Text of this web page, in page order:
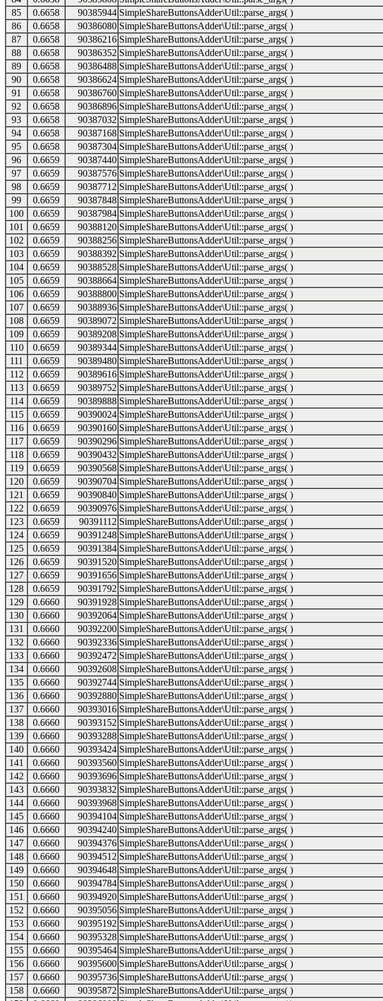
85
0.6658 90385944 SimpleShareButtonsAdder\Util::parse_args( )
86
0.6658 90386080 SimpleShareButtonsAdder\Util::parse_args( )
87
0.6658 90386216 SimpleShareButtonsAdder\Util::parse_args( )
88
0.6658 90386352 SimpleShareButtonsAdder\Util::parse_args( )
89
0.6658 90386488 SimpleShareButtonsAdder\Util::parse_args( )
90
0.6658 90386624 SimpleShareButtonsAdder\Util::parse_args( )
91
0.6658 90386760 SimpleShareButtonsAdder\Util::parse_args( )
92
0.6658 90386896 SimpleShareButtonsAdder\Util::parse_args( )
93
0.6658 90387032 SimpleShareButtonsAdder\Util::parse_args( )
94
0.6658 90387168 SimpleShareButtonsAdder\Util::parse_args( )
95
0.6658 90387304 SimpleShareButtonsAdder\Util::parse_args( )
96
0.6659 90387440 SimpleShareButtonsAdder\Util::parse_args( )
97
0.6659 90387576 SimpleShareButtonsAdder\Util::parse_args( )
98
0.6659 90387712 SimpleShareButtonsAdder\Util::parse_args( )
99
0.6659 90387848 SimpleShareButtonsAdder\Util::parse_args( )
100
0.6659 90387984 SimpleShareButtonsAdder\Util::parse_args( )
101
0.6659 90388120 SimpleShareButtonsAdder\Util::parse_args( )
102
0.6659 90388256 SimpleShareButtonsAdder\Util::parse_args( )
103
0.6659 90388392 SimpleShareButtonsAdder\Util::parse_args( )
104
0.6659 90388528 SimpleShareButtonsAdder\Util::parse_args( )
105
0.6659 90388664 SimpleShareButtonsAdder\Util::parse_args( )
106
0.6659 90388800 SimpleShareButtonsAdder\Util::parse_args( )
107
0.6659 90388936 SimpleShareButtonsAdder\Util::parse_args( )
108
0.6659 90389072 SimpleShareButtonsAdder\Util::parse_args( )
109
0.6659 90389208 SimpleShareButtonsAdder\Util::parse_args( )
110
0.6659 90389344 SimpleShareButtonsAdder\Util::parse_args( )
111
0.6659 90389480 SimpleShareButtonsAdder\Util::parse_args( )
112
0.6659 90389616 SimpleShareButtonsAdder\Util::parse_args( )
113
0.6659 90389752 SimpleShareButtonsAdder\Util::parse_args( )
114
0.6659 90389888 SimpleShareButtonsAdder\Util::parse_args( )
115
0.6659 90390024 SimpleShareButtonsAdder\Util::parse_args( )
116
0.6659 90390160 SimpleShareButtonsAdder\Util::parse_args( )
117
0.6659 90390296 SimpleShareButtonsAdder\Util::parse_args( )
118
0.6659 90390432 SimpleShareButtonsAdder\Util::parse_args( )
119
0.6659 90390568 SimpleShareButtonsAdder\Util::parse_args( )
120
0.6659 90390704 SimpleShareButtonsAdder\Util::parse_args( )
121
0.6659 90390840 SimpleShareButtonsAdder\Util::parse_args( )
122
0.6659 90390976 SimpleShareButtonsAdder\Util::parse_args( )
123
0.6659 90391112 SimpleShareButtonsAdder\Util::parse_args( )
124
0.6659 90391248 SimpleShareButtonsAdder\Util::parse_args( )
125
0.6659 90391384 SimpleShareButtonsAdder\Util::parse_args( )
126
0.6659 90391520 SimpleShareButtonsAdder\Util::parse_args( )
127
0.6659 90391656 SimpleShareButtonsAdder\Util::parse_args( )
128
0.6659 90391792 SimpleShareButtonsAdder\Util::parse_args( )
129
0.6660 90391928 SimpleShareButtonsAdder\Util::parse_args( )
130
0.6660 90392064 SimpleShareButtonsAdder\Util::parse_args( )
131
0.6660 90392200 SimpleShareButtonsAdder\Util::parse_args( )
132
0.6660 90392336 SimpleShareButtonsAdder\Util::parse_args( )
133
0.6660 90392472 SimpleShareButtonsAdder\Util::parse_args( )
134
0.6660 90392608 SimpleShareButtonsAdder\Util::parse_args( )
135
0.6660 90392744 SimpleShareButtonsAdder\Util::parse_args( )
136
0.6660 90392880 SimpleShareButtonsAdder\Util::parse_args( )
137
0.6660 90393016 SimpleShareButtonsAdder\Util::parse_args( )
138
0.6660 90393152 SimpleShareButtonsAdder\Util::parse_args( )
139
0.6660 90393288 SimpleShareButtonsAdder\Util::parse_args( )
140
0.6660 90393424 SimpleShareButtonsAdder\Util::parse_args( )
141
0.6660 90393560 SimpleShareButtonsAdder\Util::parse_args( )
142
0.6660 90393696 SimpleShareButtonsAdder\Util::parse_args( )
143
0.6660 90393832 SimpleShareButtonsAdder\Util::parse_args( )
144
0.6660 90393968 SimpleShareButtonsAdder\Util::parse_args( )
145
0.6660 90394104 SimpleShareButtonsAdder\Util::parse_args( )
146
0.6660 90394240 SimpleShareButtonsAdder\Util::parse_args( )
147
0.6660 90394376 SimpleShareButtonsAdder\Util::parse_args( )
148
0.6660 90394512 SimpleShareButtonsAdder\Util::parse_args( )
149
0.6660 90394648 SimpleShareButtonsAdder\Util::parse_args( )
150
0.6660 90394784 SimpleShareButtonsAdder\Util::parse_args( )
151
0.6660 90394920 SimpleShareButtonsAdder\Util::parse_args( )
152
0.6660 90395056 SimpleShareButtonsAdder\Util::parse_args( )
153
0.6660 90395192 SimpleShareButtonsAdder\Util::parse_args( )
154
0.6660 90395328 SimpleShareButtonsAdder\Util::parse_args( )
155
0.6660 90395464 SimpleShareButtonsAdder\Util::parse_args( )
156
0.6660 90395600 SimpleShareButtonsAdder\Util::parse_args( )
157
0.6660 90395736 SimpleShareButtonsAdder\Util::parse_args( )
158
0.6660 90395872 SimpleShareButtonsAdder\Util::parse_args( )